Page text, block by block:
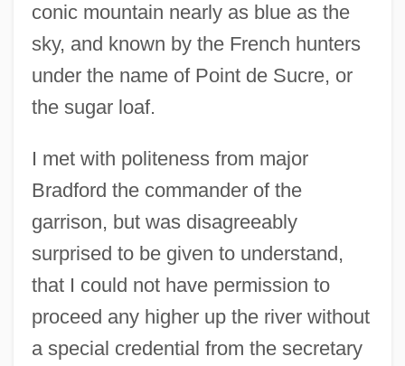
conic mountain nearly as blue as the
sky, and known by the French hunters
under the name of Point de Sucre, or
the sugar loaf.
I met with politeness from major
Bradford the commander of the
garrison, but was disagreeably
surprised to be given to understand,
that I could not have permission to
proceed any higher up the river without
a special credential from the secretary